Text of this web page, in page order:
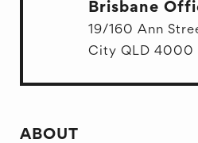
Brisbane
19/160 Ann
City QLD 4000
ABOUT